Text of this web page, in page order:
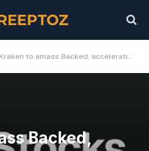
Kraken to amass Backed, accelerating xStocks growth and unlocking international demand for tokenized equities
Backed,